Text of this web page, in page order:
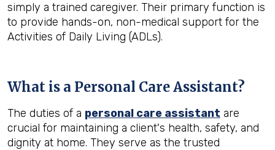
simply a trained caregiver. Their primary function is
to provide hands-on, non-medical support for the
Activities of Daily Living (ADLs).
What is a Personal Care Assistant?
The duties of a personal care assistant are
crucial for maintaining a client's health, safety, and
dignity at home. They serve as the trusted